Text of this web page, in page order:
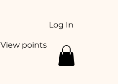
Log In
View points